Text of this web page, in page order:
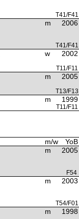
T41/F41
m 2006
T41/F41
w 2002
T11/F11
m 2005
T13/F13
m 1999
T11/F11
m/w YoB
m 2005
F54
m 2003
T54/F01
m 1998